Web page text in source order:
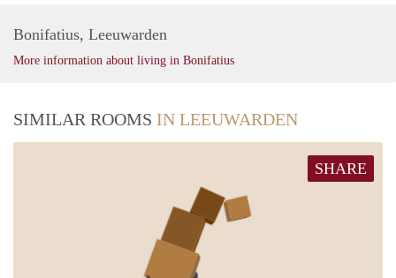
Bonifatius, Leeuwarden
More information about living in Bonifatius
SIMILAR ROOMS IN LEEUWARDEN
SHARE